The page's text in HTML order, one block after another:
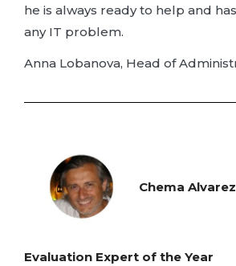
he is always ready to help and
any IT problem.
Anna Lobanova, Head of
Chema
Evaluation Expert of the Year